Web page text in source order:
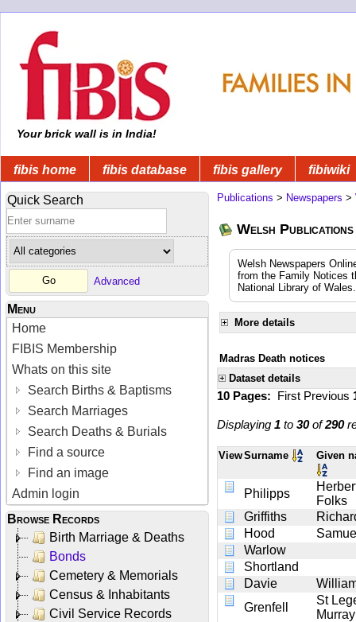
Your brick wall is in India!
fibis home fibis database fibis gallery fibiwiki
Quick Search
Advanced
Menu
Home
FIBIS Membership
Whats on this site
Search Births & Baptisms
Search Marriages
Search Deaths & Burials
Find a source
Find an image
Admin login
Browse Records
Birth Marriage & Deaths
Bonds
Cemetery & Memorials
Census & Inhabitants
Civil Service Records
Publications > Newspapers >
Welsh Publications
Welsh Newspapers
from the Family Notices
National Library of Wales.
More details
Madras Death notices
Dataset details
10 Pages: First Previous
Displaying 1 to 30of290
ViewSurname Given
Philipps
Folks
Griffiths
Hood
Warlow
Shortland
Davie
Grenfell
St
Murray